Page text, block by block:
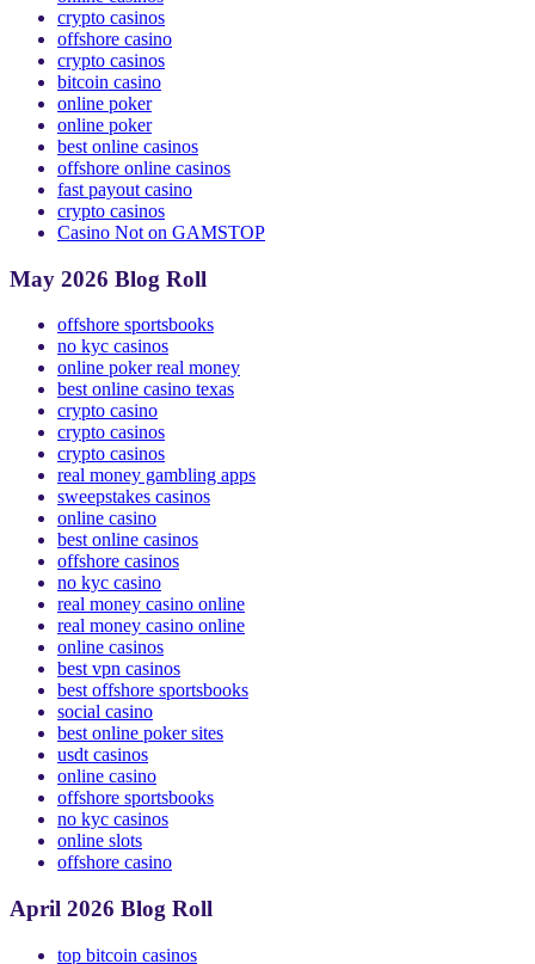
online casinos
crypto casinos
offshore casino
crypto casinos
bitcoin casino
online poker
online poker
best online casinos
offshore online casinos
fast payout casino
crypto casinos
May 2026 Blog Roll
offshore sportsbooks
no kyc casinos
online poker real money
best online casino texas
crypto casino
crypto casinos
crypto casinos
real money gambling apps
sweepstakes casinos
online casino
best online casinos
offshore casinos
no kyc casino
real money casino online
real money casino online
online casinos
best vpn casinos
best offshore sportsbooks
social casino
best online poker sites
usdt casinos
online casino
offshore sportsbooks
no kyc casinos
online slots